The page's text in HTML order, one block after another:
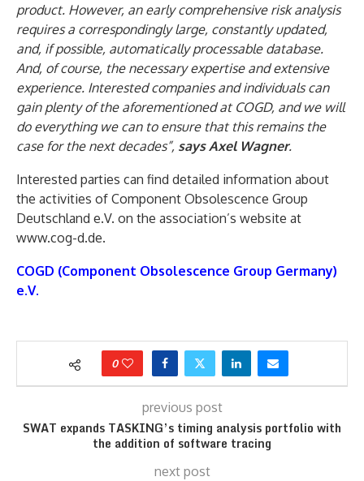
product. However, an early comprehensive risk analysis
requires a correspondingly large, constantly updated,
and, if possible, automatically processable database.
And, of course, the necessary expertise and extensive
experience. Interested companies and individuals can
gain plenty of the aforementioned at COGD, and we will
do everything we can to ensure that this remains the
case for the next decades”, says Axel Wagner.
Interested parties can find detailed information about
the activities of Component Obsolescence Group
Deutschland e.V. on the association’s website at
www.cog-d.de.
COGD (Component Obsolescence Group Germany)
e.V.
0
previous post
SWAT expands TASKING’s timing analysis portfolio with
the addition of software tracing
next post